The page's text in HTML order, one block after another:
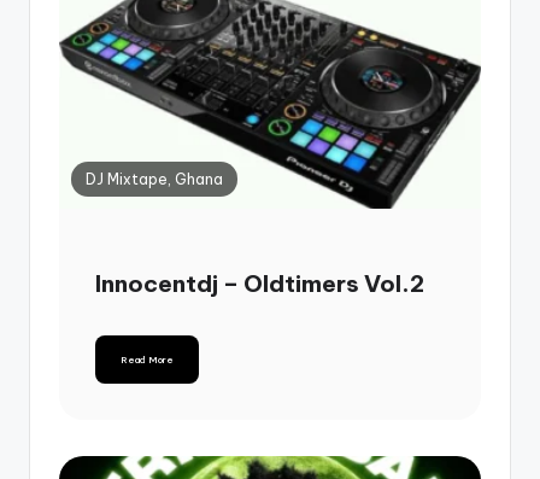
DJ Mixtape, Ghana
Innocentdj – Oldtimers Vol.2
Read More